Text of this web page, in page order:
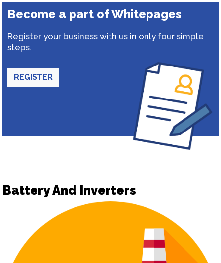
Become a part of Whitepages
Register your business with us in only four simple
steps.
REGISTER
Battery And Inverters